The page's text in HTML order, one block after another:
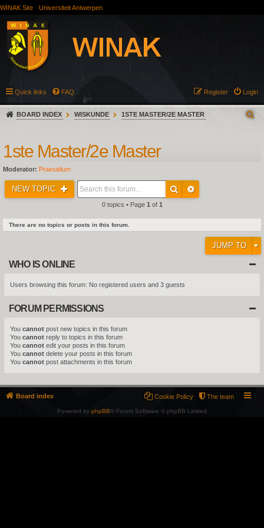
WINAK Site Universiteit Antwerpen
Quick links FAQ Login
Register
BOARD INDEX WISKUNDE 1STE MASTER/2E MASTER
1ste Master/2e Master
Moderator: Praesidium
NEW TOPIC
0 topics • Page 1 of 1
There are no topics or posts in this forum.
JUMP TO
WHO IS ONLINE
Users browsing this forum: No registered users and 3 guests
FORUM PERMISSIONS
You cannot post new topics in this forum
You cannot reply to topics in this forum
You cannot edit your posts in this forum
You cannot delete your posts in this forum
You cannot post attachments in this forum
Board index The team
Cookie Policy
Powered by phpBB® Forum Software © phpBB Limited